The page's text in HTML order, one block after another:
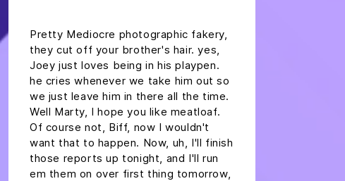
Pretty Mediocre photographic fakery,
they cut off your brother's hair. yes,
Joey just loves being in his playpen.
he cries whenever we take him out so
we just leave him in there all the time.
Well Marty, I hope you like meatloaf.
Of course not, Biff, now I wouldn't
want that to happen. Now, uh, I'll finish
those reports up tonight, and I'll run
em them on over first thing tomorrow,